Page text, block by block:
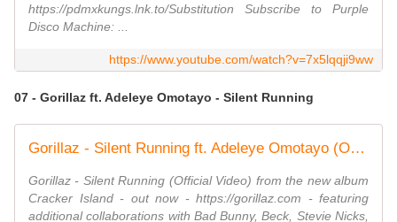
https://pdmxkungs.lnk.to/Substitution Subscribe to Purple
Disco Machine: ...
https://www.youtube.com/watch?v=7x5lqqji9ww
07 - Gorillaz ft. Adeleye Omotayo - Silent Running
Gorillaz - Silent Running ft. Adeleye Omotayo (Official Video)
Gorillaz - Silent Running (Official Video) from the new album
Cracker Island - out now - https://gorillaz.com - featuring
additional collaborations with Bad Bunny, Beck, Stevie Nicks,